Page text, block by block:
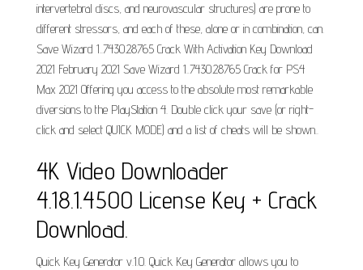
intervertebral discs, and neurovascular structures) are prone to
different stressors, and each of these, alone or in combination, can.
Save Wizard 1..7430.28765 Crack With Activation Key Download
2021 February 2021 Save Wizard 1..7430.28765 Crack for PS4
Max 2021 Offering you access to the absolute most remarkable
diversions to the PlayStation 4. Double click your save (or right-
click and select QUICK MODE) and a list of cheats will be shown..
4K Video Downloader
4.18.1.4500 License Key + Crack
Download.
Quick Key Generator v.1.0. Quick Key Generator allows you to